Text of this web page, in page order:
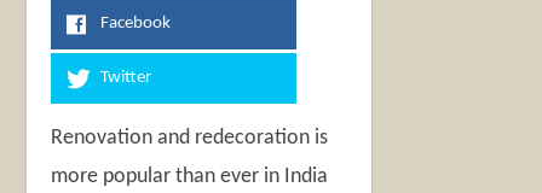
Facebook
Twitter
Renovation and redecoration is
more popular than ever in India